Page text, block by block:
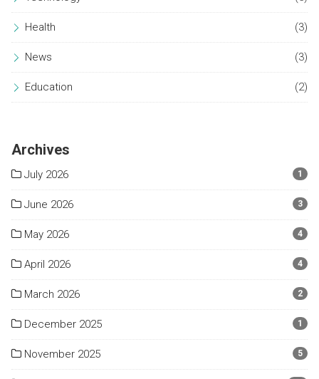
Health (3)
News (3)
Education (2)
Archives
July 2026 1
June 2026 3
May 2026 4
April 2026 4
March 2026 2
December 2025 1
November 2025 5